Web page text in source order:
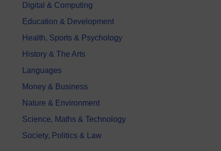
Digital & Computing
Education & Development
Health, Sports & Psychology
History & The Arts
Languages
Money & Business
Nature & Environment
Science, Maths & Technology
Society, Politics & Law